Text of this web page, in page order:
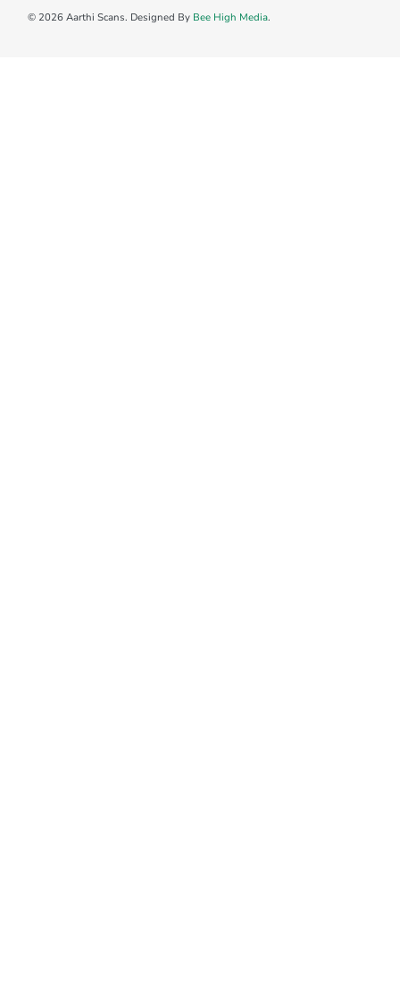
© 2026 Aarthi Scans. Designed By Bee High Media.